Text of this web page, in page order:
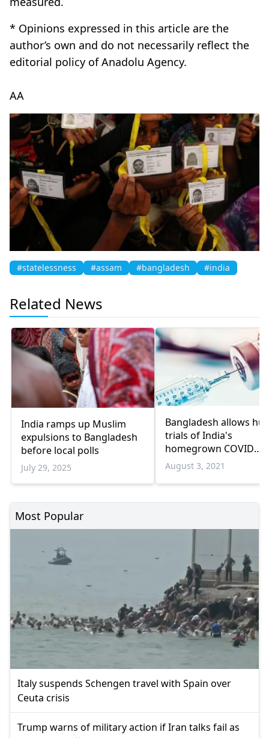
* Opinions expressed in this article are the
author’s own and do not necessarily reflect the
editorial policy of Anadolu Agency.
AA
#statelessness #assam #bangladesh #india
Related News
India ramps up Muslim
expulsions to Bangladesh
before local polls
July 29, 2025
Bangladesh allows
trials of India's
homegrown COVID
vaccine
August 3, 2021
Most Popular
Italy suspends Schengen travel with Spain over
Ceuta crisis
Trump warns of military action if Iran talks fail as